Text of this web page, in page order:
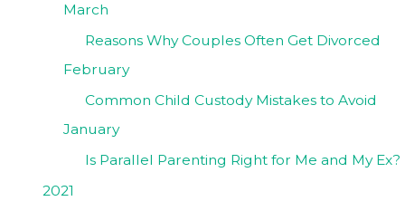
March
Reasons Why Couples Often Get Divorced
February
Common Child Custody Mistakes to Avoid
January
Is Parallel Parenting Right for Me and My Ex?
2021